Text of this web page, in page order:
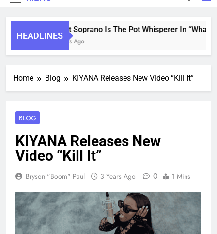
HEADLINES
Saint Soprano Is The Pot Whisperer In
2 Years Ago
Home Blog KIYANA Releases New Video “Kill It”
BLOG
KIYANA Releases New
Video “Kill It”
Bryson "Boom" Paul 3 Years Ago 0 1 Mins